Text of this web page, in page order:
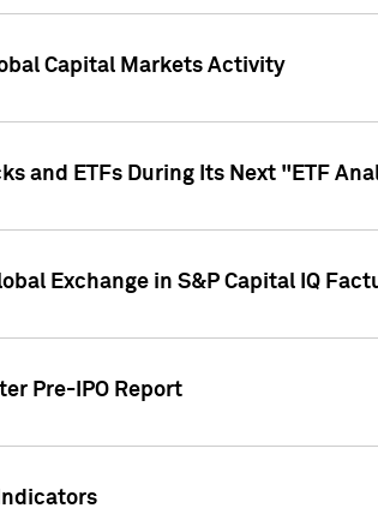
Capital Markets Activity
and ETFs During Its Next "ETF
Exchange in S&P Capital IQ
Pre-IPO Report